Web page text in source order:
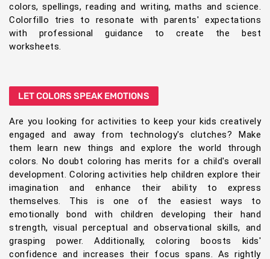
colors, spellings, reading and writing, maths and science.
Colorfillo tries to resonate with parents' expectations
with professional guidance to create the best
worksheets.
LET COLORS SPEAK EMOTIONS
Are you looking for activities to keep your kids creatively
engaged and away from technology's clutches? Make
them learn new things and explore the world through
colors. No doubt coloring has merits for a child's overall
development. Coloring activities help children explore their
imagination and enhance their ability to express
themselves. This is one of the easiest ways to
emotionally bond with children developing their hand
strength, visual perceptual and observational skills, and
grasping power. Additionally, coloring boosts kids'
confidence and increases their focus spans. As rightly